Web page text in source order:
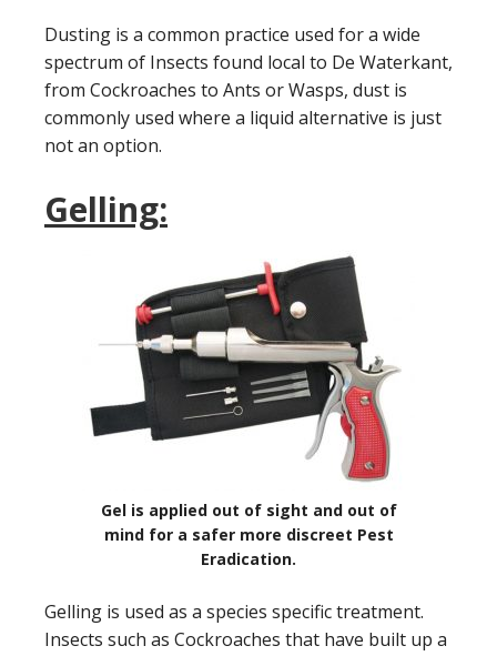
Dusting is a common practice used for a wide
spectrum of Insects found local to De Waterkant,
from Cockroaches to Ants or Wasps, dust is
commonly used where a liquid alternative is just
not an option.
Gelling:
Gel is applied out of sight and out of
mind for a safer more discreet Pest
Eradication.
Gelling is used as a species specific treatment.
Insects such as Cockroaches that have built up a